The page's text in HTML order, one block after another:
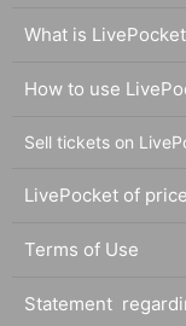
What is
How to use
Sell tickets on
LivePocket of
Terms of Use
Statement